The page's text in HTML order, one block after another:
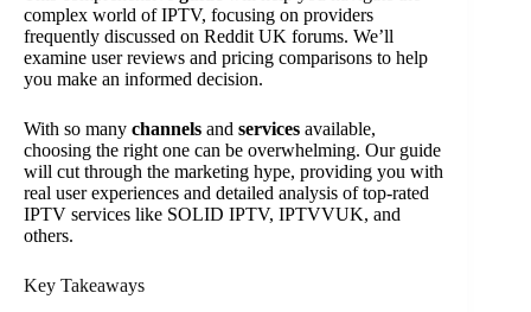
complex world of IPTV, focusing on providers
frequently discussed on Reddit UK forums. We’ll
examine user reviews and pricing comparisons to help
you make an informed decision.
With so many channels and services available,
choosing the right one can be overwhelming. Our guide
will cut through the marketing hype, providing you with
real user experiences and detailed analysis of top-rated
IPTV services like SOLID IPTV, IPTVVUK, and
others.
Key Takeaways